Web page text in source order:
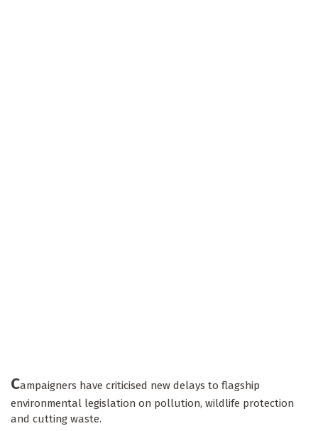
Campaigners have criticised new delays to flagship
environmental legislation on pollution, wildlife protection
and cutting waste.